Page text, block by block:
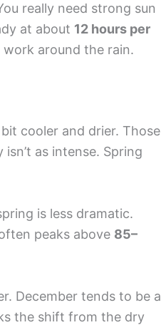
really need strong sun
at about 12 hours per
around the rain.
cooler and drier. Those
as intense. Spring
is less dramatic.
peaks above 85–
December tends to be a
the shift from the dry